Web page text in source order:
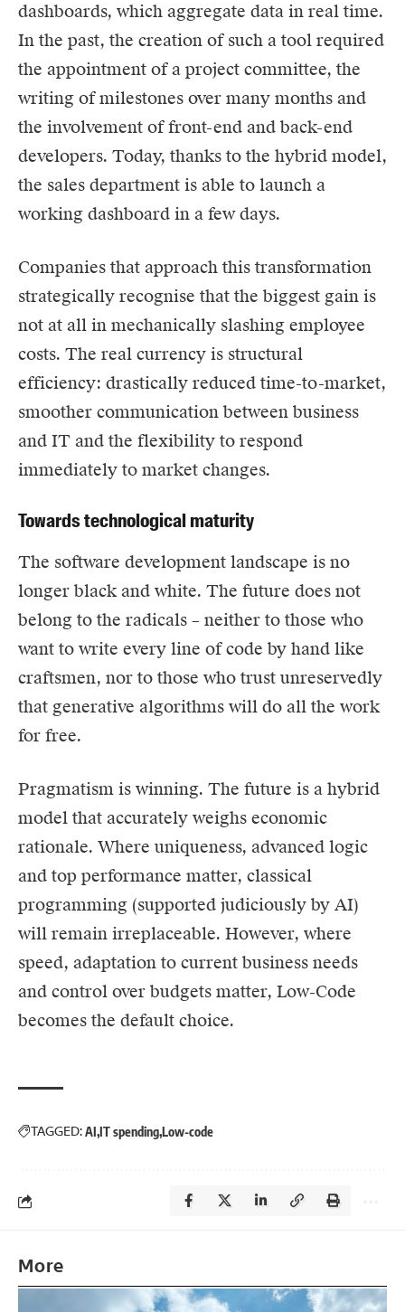
dashboards, which aggregate data in real time.
In the past, the creation of such a tool required
the appointment of a project committee, the
writing of milestones over many months and
the involvement of front-end and back-end
developers. Today, thanks to the hybrid model,
the sales department is able to launch a
working dashboard in a few days.
Companies that approach this transformation
strategically recognise that the biggest gain is
not at all in mechanically slashing employee
costs. The real currency is structural
efficiency: drastically reduced time-to-market,
smoother communication between business
and IT and the flexibility to respond
immediately to market changes.
Towards technological maturity
The software development landscape is no
longer black and white. The future does not
belong to the radicals – neither to those who
want to write every line of code by hand like
craftsmen, nor to those who trust unreservedly
that generative algorithms will do all the work
for free.
Pragmatism is winning. The future is a hybrid
model that accurately weighs economic
rationale. Where uniqueness, advanced logic
and top performance matter, classical
programming (supported judiciously by AI)
will remain irreplaceable. However, where
speed, adaptation to current business needs
and control over budgets matter, Low-Code
becomes the default choice.
TAGGED:AI IT spendingLow-code
More